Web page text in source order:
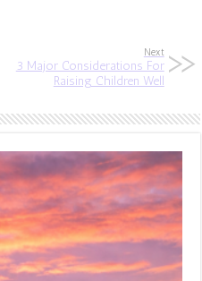
Next
3 Major Considerations For
Raising Children Well